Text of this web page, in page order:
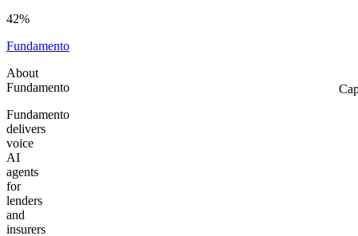
42%
Fundamento
About
Fundamento
Fundamento
delivers
voice
AI
agents
for
lenders
and
insurers